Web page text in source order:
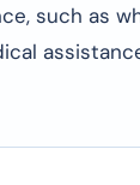
such as